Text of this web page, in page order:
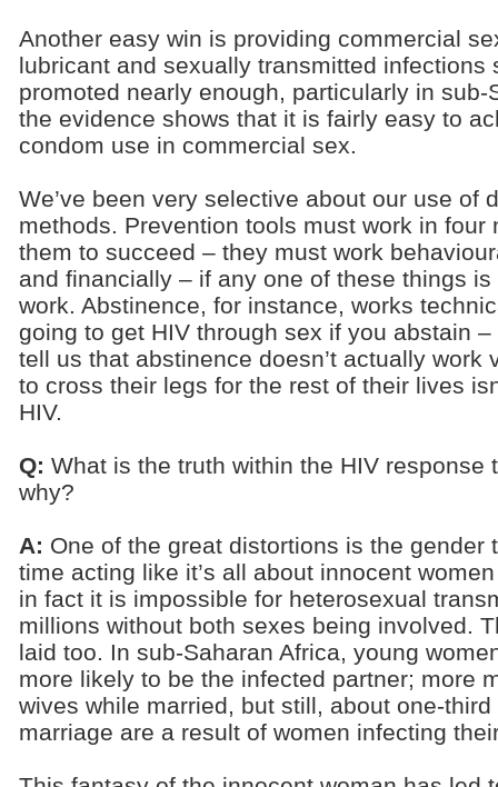
Another easy win is providing commercial
lubricant and sexually transmitted infections
promoted nearly enough, particularly in
the evidence shows that it is fairly easy to
condom use in commercial sex.
We’ve been very selective about our use of
methods. Prevention tools must work in four
them to succeed – they must work
and financially – if any one of these things is
work. Abstinence, for instance, works
going to get HIV through sex if you abstain
tell us that abstinence doesn’t actually work
to cross their legs for the rest of their lives
HIV.
Q: What is the truth within the HIV response
why?
A: One of the great distortions is the gender
time acting like it’s all about innocent
in fact it is impossible for heterosexual
millions without both sexes being involved.
laid too. In sub-Saharan Africa, young
more likely to be the infected partner; more
wives while married, but still, about one-
marriage are a result of women infecting